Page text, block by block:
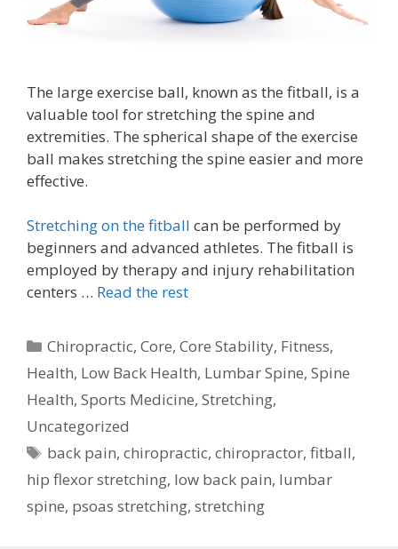
The large exercise ball, known as the fitball, is a
valuable tool for stretching the spine and
extremities. The spherical shape of the exercise
ball makes stretching the spine easier and more
effective.
Stretching on the fitball can be performed by
beginners and advanced athletes. The fitball is
employed by therapy and injury rehabilitation
centers … Read the rest
Categories
Chiropractic,Core,Core Stability, Fitness,
Health, Low Back Health, Lumbar Spine, Spine
Health, Sports Medicine, Stretching,
Uncategorized
Tags
back pain,chiropractic,chiropractor,fitball,
hip flexor stretching, low back pain, lumbar
spine, psoas stretching, stretching